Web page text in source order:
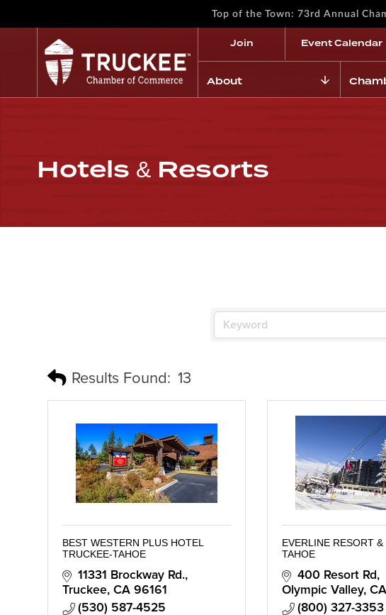
Top of the Town: 73rd Annual
Join Event Calendar
About
Hotels & Resorts
Results Found: 13
BEST WESTERN PLUS HOTEL
TRUCKEE-TAHOE
11331 Brockway Rd.
Truckee CA 96161
(530) 587-4525
EVERLINE RESORT &
TAHOE
400 Resort Rd
Olympic Valley CA
(800) 327-3353